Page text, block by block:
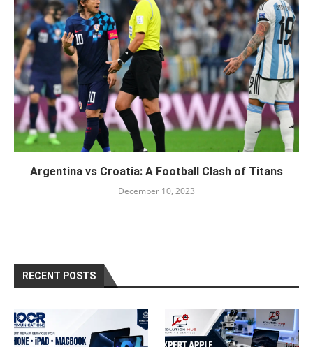
Argentina vs Croatia: A Football Clash of Titans
December 10, 2023
RECENT POSTS